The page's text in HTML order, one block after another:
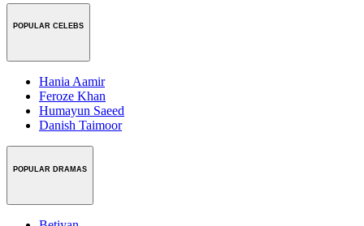
POPULAR CELEBS
Hania Aamir
Feroze Khan
Humayun Saeed
Danish Taimoor
POPULAR DRAMAS